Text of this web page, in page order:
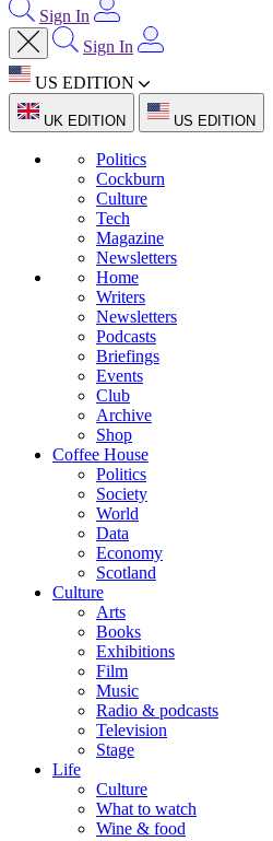
Sign In
Sign In
US EDITION
UK EDITION US EDITION
Politics
Cockburn
Culture
Tech
Magazine
Newsletters
Home
Writers
Newsletters
Podcasts
Briefings
Events
Club
Archive
Shop
Coffee House
Politics
Society
World
Data
Economy
Scotland
Culture
Arts
Books
Exhibitions
Film
Music
Radio & podcasts
Television
Stage
Life
Culture
What to watch
Wine & food